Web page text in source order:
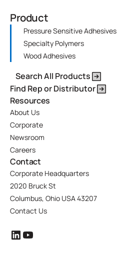
Product
Pressure Sensitive Adhesives
Specialty Polymers
Wood Adhesives
Search All Products
Find Rep or Distributor
Resources
About Us
Corporate
Newsroom
Careers
Contact
Corporate Headquarters
2020 Bruck St
Columbus, Ohio USA 43207
Contact Us